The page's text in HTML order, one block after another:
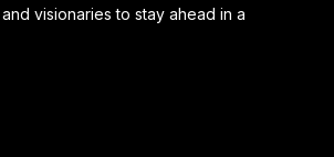
visionaries to stay ahead in a